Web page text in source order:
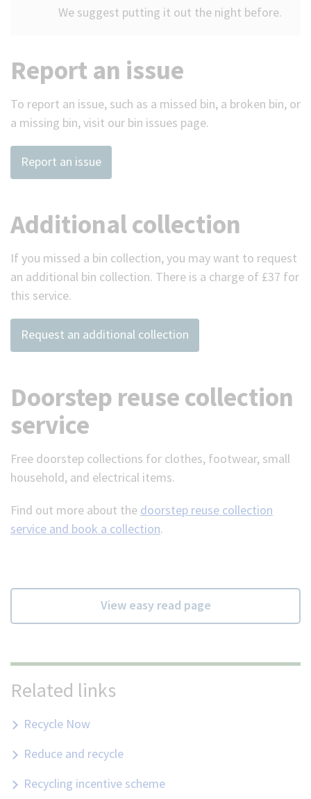
We suggest putting it out the night before.
Report an issue
To report an issue, such as a missed bin, a broken bin, or
a missing bin, visit our bin issues page.
Report an issue
Additional collection
If you missed a bin collection, you may want to request
an additional bin collection. There is a charge of £37 for
this service.
Request an additional collection
Doorstep reuse collection
service
Free doorstep collections for clothes, footwear, small
household, and electrical items.
Find out more about the doorstep reuse collection
service and book a collection.
View easy read page
Related links
Recycle Now
Reduce and recycle
Recycling incentive scheme